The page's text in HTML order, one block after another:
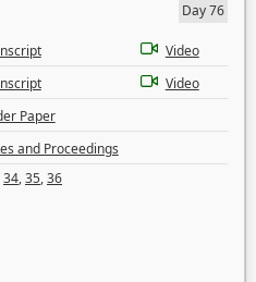
Day 76
Video
Video
Paper
and Proceedings
34,35,36